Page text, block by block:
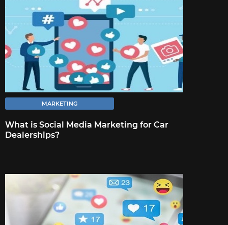
FULL ARTICLE
MARKETING
18 TIPS TO STRENGTHEN YOUR
BUSINESS DURING A CRISIS
Proactively communicating changes that
MARKETING
What is Social Media Marketing for Car
Dealerships?